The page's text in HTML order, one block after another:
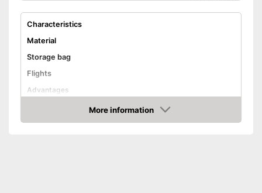
Characteristics
Material
Storage bag
Flights
Advantages
Shipping (Amazon)
see vendor
More information
Amazon